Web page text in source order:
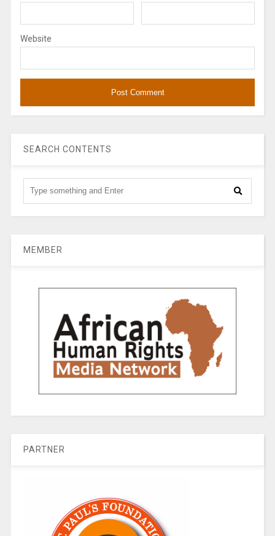
Website
SEARCH CONTENTS
MEMBER
PARTNER